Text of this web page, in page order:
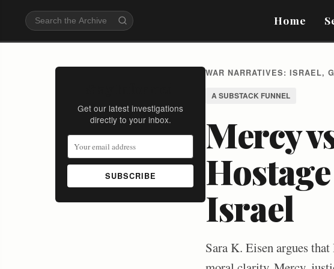
Home
Get our latest investigations
directly to your inbox.
SUBSCRIBE
WAR NARRATIVES: ISRAEL,
A SUBSTACK FUNNEL
Mercy
Israel
Sara K. Eisen argues